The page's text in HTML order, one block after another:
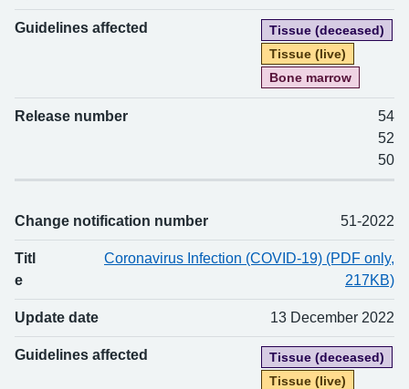
Guidelines affected
Tissue (deceased)
Tissue (live)
Bone marrow
Release number
54
52
50
Change notification number 51-2022
Titl
e
Coronavirus Infection (COVID-19) (PDF only,
217KB)
Update date 13 December 2022
Guidelines affected
Tissue (deceased)
Tissue (live)